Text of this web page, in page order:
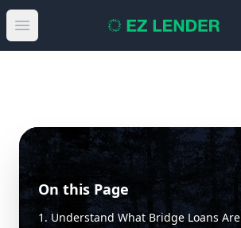
Open main menu
On this Page
1. Understand What Bridge Loans Are